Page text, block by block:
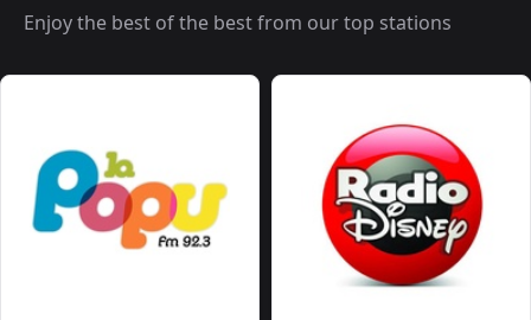
Enjoy the best of the best from our top stations